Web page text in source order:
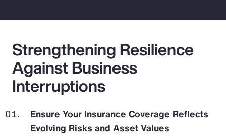
Strengthening Resilience
Against Business
Interruptions
Ensure Your Insurance Coverage Reflects
Evolving Risks and Asset Values